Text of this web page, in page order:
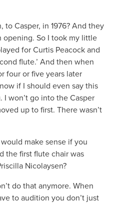
to Casper, in 1976? And they
opening. So I took my little
for Curtis Peacock and
flute.’ And then when
four or five years later
if I should even say this
won’t go into the Casper
up to first. There wasn’t
make sense if you
the first flute chair was
Nicolaysen?
do that anymore. When
to audition you don’t just